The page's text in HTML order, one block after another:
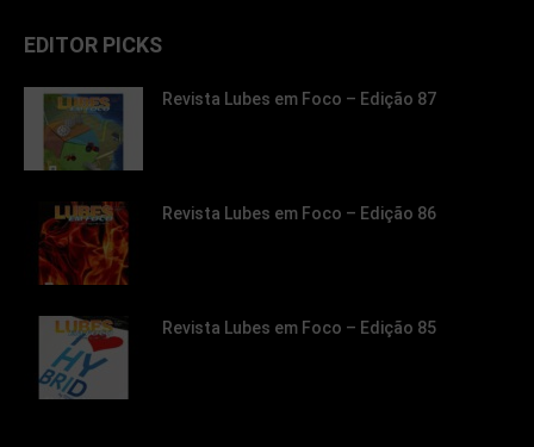
EDITOR PICKS
Revista Lubes em Foco – Edição 87
Revista Lubes em Foco – Edição 86
Revista Lubes em Foco – Edição 85